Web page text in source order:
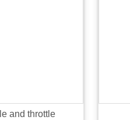
and throttle